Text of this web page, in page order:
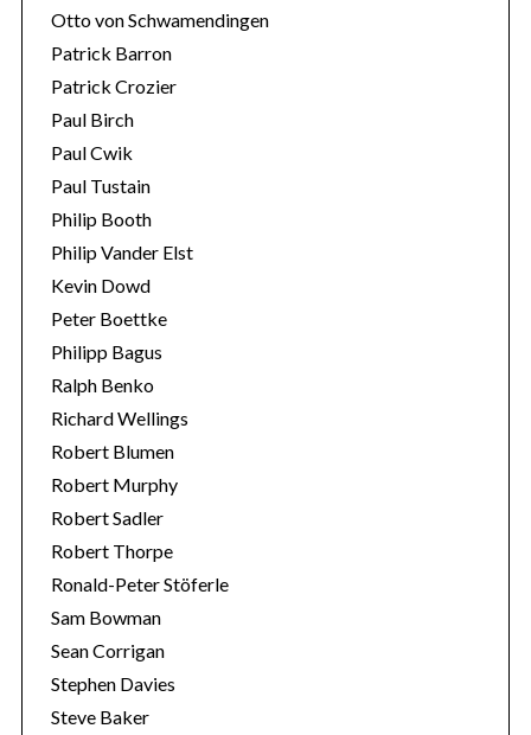
Otto von Schwamendingen
Patrick Barron
Patrick Crozier
Paul Birch
Paul Cwik
Paul Tustain
Philip Booth
Philip Vander Elst
Kevin Dowd
Peter Boettke
Philipp Bagus
Ralph Benko
Richard Wellings
Robert Blumen
Robert Murphy
Robert Sadler
Robert Thorpe
Ronald-Peter Stöferle
Sam Bowman
Sean Corrigan
Stephen Davies
Steve Baker